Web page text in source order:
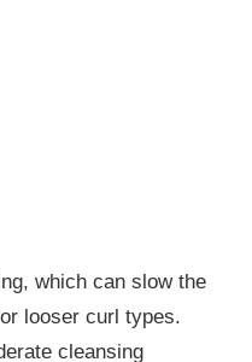
which can slow the
looser curl types.
cleansing